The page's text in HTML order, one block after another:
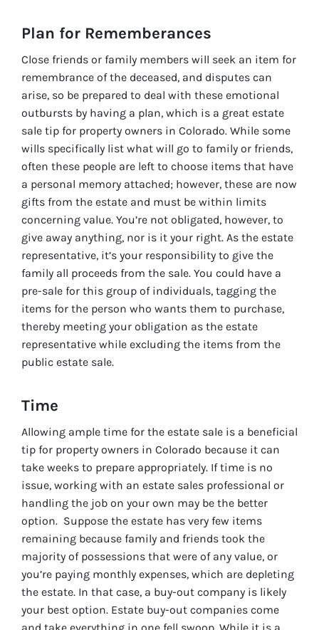
Plan for Rememberances
Close friends or family members will seek an item for
remembrance of the deceased, and disputes can
arise, so be prepared to deal with these emotional
outbursts by having a plan, which is a great estate
sale tip for property owners in Colorado. While some
wills specifically list what will go to family or friends,
often these people are left to choose items that have
a personal memory attached; however, these are now
gifts from the estate and must be within limits
concerning value. You’re not obligated, however, to
give away anything, nor is it your right. As the estate
representative, it’s your responsibility to give the
family all proceeds from the sale. You could have a
pre-sale for this group of individuals, tagging the
items for the person who wants them to purchase,
thereby meeting your obligation as the estate
representative while excluding the items from the
public estate sale.
Time
Allowing ample time for the estate sale is a beneficial
tip for property owners in Colorado because it can
take weeks to prepare appropriately. If time is no
issue, working with an estate sales professional or
handling the job on your own may be the better
option. Suppose the estate has very few items
remaining because family and friends took the
majority of possessions that were of any value, or
you’re paying monthly expenses, which are depleting
the estate. In that case, a buy-out company is likely
your best option. Estate buy-out companies come